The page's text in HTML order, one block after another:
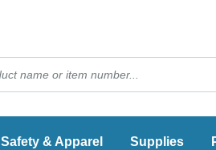
Safety & Apparel Supplies